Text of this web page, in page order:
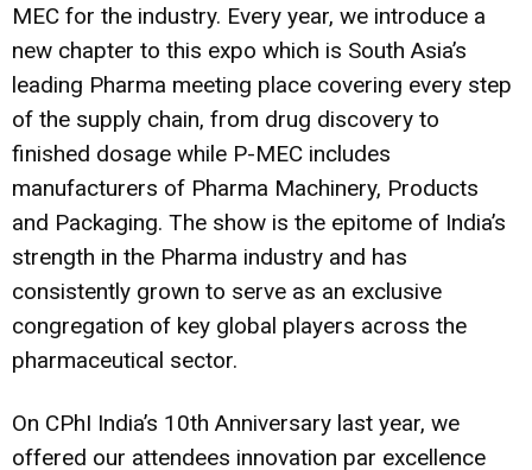
MEC for the industry. Every year, we introduce a
new chapter to this expo which is South Asia’s
leading Pharma meeting place covering every step
of the supply chain, from drug discovery to
finished dosage while P-MEC includes
manufacturers of Pharma Machinery, Products
and Packaging. The show is the epitome of India’s
strength in the Pharma industry and has
consistently grown to serve as an exclusive
congregation of key global players across the
pharmaceutical sector.
On CPhI India’s 10th Anniversary last year, we
offered our attendees innovation par excellence